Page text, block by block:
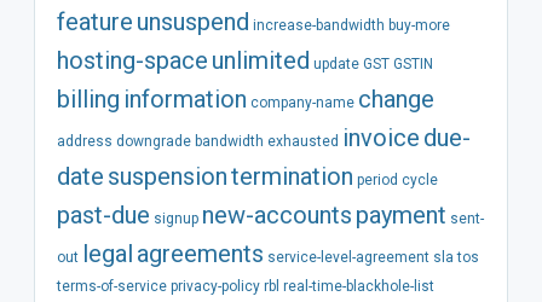
feature unsuspend increase-bandwidth buy-more
hosting-space unlimited update GST GSTIN
billing information company-name change
address downgrade bandwidth exhausted invoice due-
date suspensiontermination period cycle
past-due signup new-accounts payment sent-
out legal agreements service-level-agreement sla tos
terms-of-service privacy-policy rbl real-time-blackhole-list